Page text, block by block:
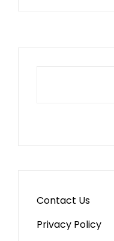
Contact Us
Privacy Policy